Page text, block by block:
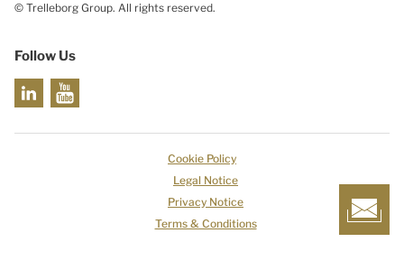
© Trelleborg Group. All rights reserved.
Follow Us
Cookie Policy
Legal Notice
Privacy Notice
Terms & Conditions